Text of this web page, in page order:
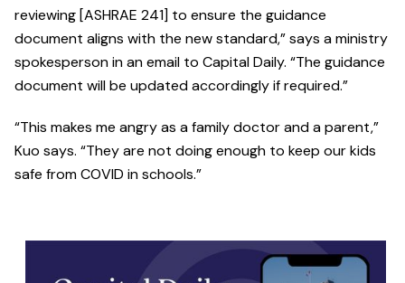
reviewing [ASHRAE 241] to ensure the guidance
document aligns with the new standard,” says a ministry
spokesperson in an email to Capital Daily. “The guidance
document will be updated accordingly if required.”
“This makes me angry as a family doctor and a parent,”
Kuo says. “They are not doing enough to keep our kids
safe from COVID in schools.”